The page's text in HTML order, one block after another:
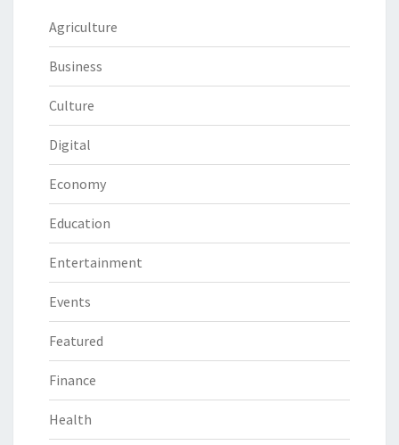
Agriculture
Business
Culture
Digital
Economy
Education
Entertainment
Events
Featured
Finance
Health